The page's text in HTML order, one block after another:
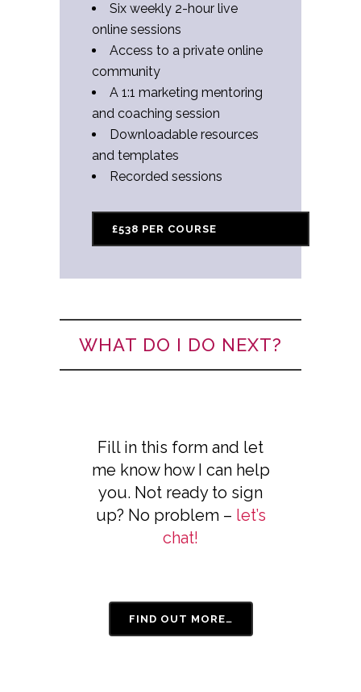
Six weekly 2-hour live
online sessions
Access to a private online
community
A 1:1 marketing mentoring
and coaching session
Downloadable resources
and templates
Recorded sessions
£538 PER COURSE
WHAT DO I DO NEXT?
Fill in this form and let
me know how I can help
you. Not ready to sign
up? No problem – let’s
chat!
FIND OUT MORE…